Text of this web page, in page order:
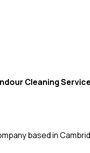
Cleaning
based in